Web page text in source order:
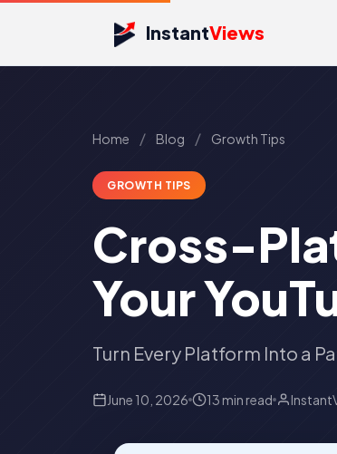
InstantViews
Home / Blog / Growth Tips
GROWTH TIPS
Cross-
Your
Turn Every Platform Into a
June 10, 2026 13 min read